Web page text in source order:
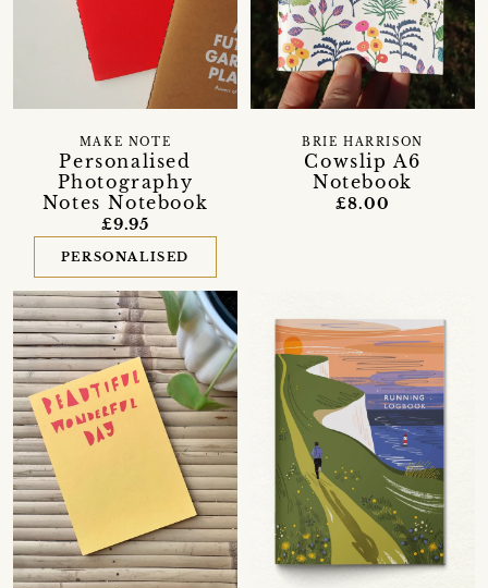
Personalised
Photography
Notes Notebook
MAKE NOTE
£9.95
PERSONALISED
Cowslip A6
Notebook
BRIE HARRISON
£8.00